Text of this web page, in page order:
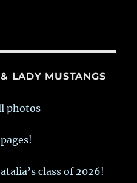
LADY MUSTANGS
photos
class of 2026!